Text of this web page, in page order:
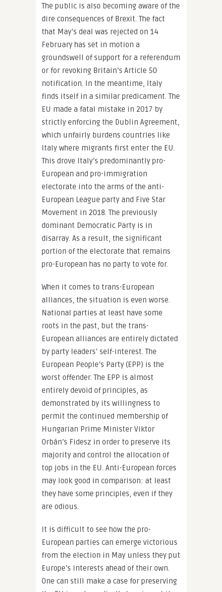
The public is also becoming aware of the
dire consequences of Brexit. The fact
that May’s deal was rejected on 14
February has set in motion a
groundswell of support for a referendum
or for revoking Britain’s Article 50
notification. In the meantime, Italy
finds itself in a similar predicament. The
EU made a fatal mistake in 2017 by
strictly enforcing the Dublin Agreement,
which unfairly burdens countries like
Italy where migrants first enter the EU.
This drove Italy’s predominantly pro-
European and pro-immigration
electorate into the arms of the anti-
European League party and Five Star
Movement in 2018. The previously
dominant Democratic Party is in
disarray. As a result, the significant
portion of the electorate that remains
pro-European has no party to vote for.
When it comes to trans-European
alliances, the situation is even worse.
National parties at least have some
roots in the past, but the trans-
European alliances are entirely dictated
by party leaders’ self-interest. The
European People’s Party (EPP) is the
worst offender. The EPP is almost
entirely devoid of principles, as
demonstrated by its willingness to
permit the continued membership of
Hungarian Prime Minister Viktor
Orbán’s Fidesz in order to preserve its
majority and control the allocation of
top jobs in the EU. Anti-European forces
may look good in comparison: at least
they have some principles, even if they
are odious.
It is difficult to see how the pro-
European parties can emerge victorious
from the election in May unless they put
Europe’s interests ahead of their own.
One can still make a case for preserving